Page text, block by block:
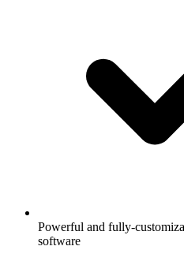
Powerful and fully-
software